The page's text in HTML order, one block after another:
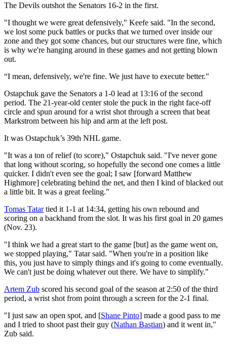
The Devils outshot the Senators 16-2 in the first.
"I thought we were great defensively," Keefe said. "In the second,
we lost some puck battles or pucks that we turned over inside our
zone and they got some chances, but our structures were fine, which
is why we're hanging around in these games and not getting blown
out.
“I mean, defensively, we're fine. We just have to execute better."
Ostapchuk gave the Senators a 1-0 lead at 13:16 of the second
period. The 21-year-old center stole the puck in the right face-off
circle and spun around for a wrist shot through a screen that beat
Markstrom between his hip and arm at the left post.
It was Ostapchuk’s 39th NHL game.
"It was a ton of relief (to score)," Ostapchuk said. "I've never gone
that long without scoring, so hopefully the second one comes a little
quicker. I didn't even see the goal; I saw [forward Matthew
Highmore] celebrating behind the net, and then I kind of blacked out
a little bit. It was a great feeling."
Tomas Tatartied it 1-1 at 14:34, getting his own rebound and
scoring on a backhand from the slot. It was his first goal in 20 games
(Nov. 23).
"I think we had a great start to the game [but] as the game went on,
we stopped playing," Tatar said. "When you're in a position like
this, you just have to simply things and it's going to come eventually.
We can't just be doing whatever out there. We have to simplify."
Artem Zub scored his second goal of the season at 2:50 of the third
period, a wrist shot from point through a screen for the 2-1 final.
"I just saw an open spot, and [Shane Pinto] made a good pass to me
and I tried to shoot past their guy (Nathan Bastian) and it went in,"
Zub said.